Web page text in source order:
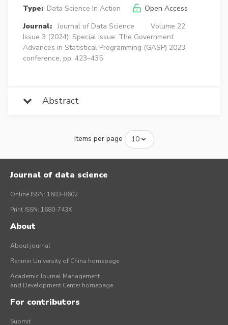
Type: Data Science In Action
Open Access
Journal: Journal of Data Science
Volume 22,
Issue 3 (2024): Special issue: The Government
Advances in Statistical Programming (GASP) 2023
conference, pp. 423–435
Abstract
Items per page
Journal of data science
Online ISSN: 1683-8602
Print ISSN: 1680-743X
About
About journal
Renmin University of China homepage
Academic Journal Management
and Development Center homepage
For contributors
Submit